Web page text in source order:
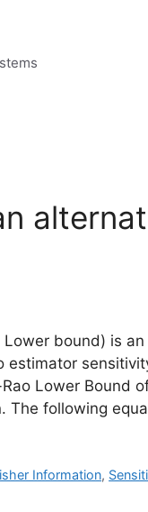
bound) is
estimator
Lower Bound
The following
Information,